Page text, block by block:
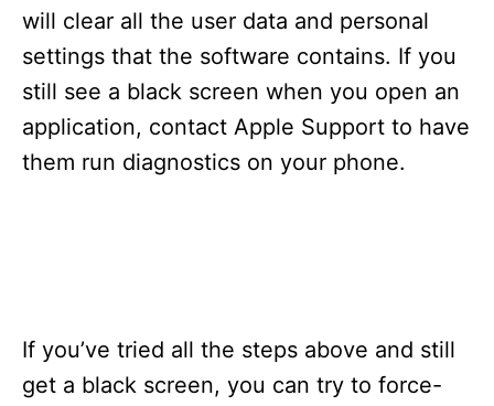
will clear all the user data and personal
settings that the software contains. If you
still see a black screen when you open an
application, contact Apple Support to have
them run diagnostics on your phone.
If you’ve tried all the steps above and still
get a black screen, you can try to force-